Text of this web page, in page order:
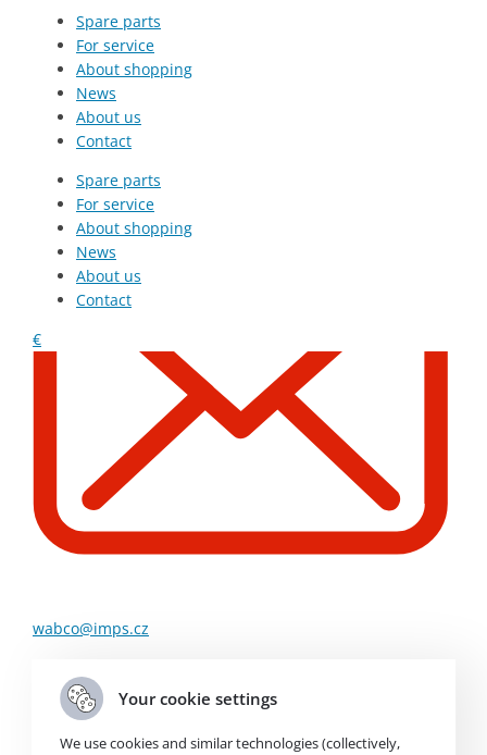
Spare parts
For service
About shopping
News
About us
Contact
Spare parts
For service
About shopping
News
About us
Contact
€
+420 607 210 806
wabco@imps.cz
Order Code
Your cookie settings
We use cookies and similar technologies (collectively,